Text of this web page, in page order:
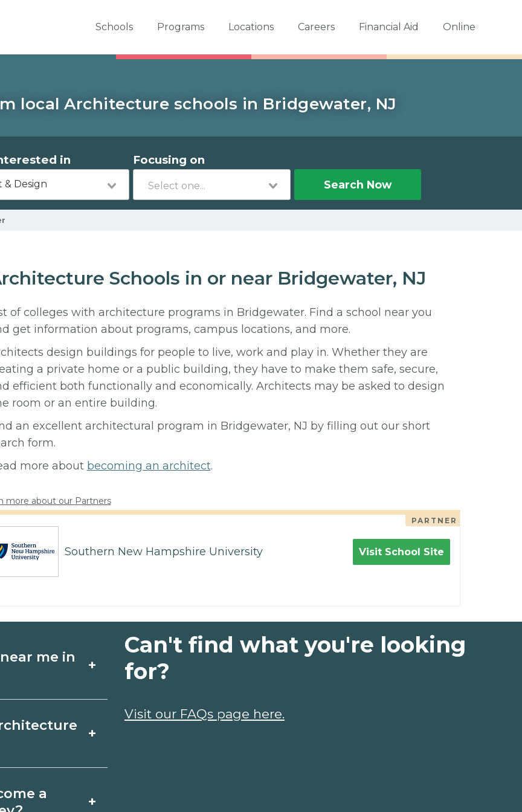
Schools Programs Locations Careers Financial Aid Online
local Architecture schools in Bridgewater, NJ
in
& Design
Focusing on
Search Now
Schools in or near Bridgewater, NJ
of colleges with architecture programs in Bridgewater. Find a school near you
get information about programs, campus locations, and more.
design buildings for people to live, work and play in. Whether they are
a private home or a public building, they have to make them safe, secure,
efficient both functionally and economically. Architects may be asked to design
room or an entire building.
an excellent architectural program in Bridgewater, NJ by filling out our short
form.
more about becoming an architect.
more about our Partners
PARTNER
Southern New Hampshire University Visit School Site
me in
+
schedules,
+
may take a
a
+
Can't find what you're looking
for?
Visit our FAQs page here.